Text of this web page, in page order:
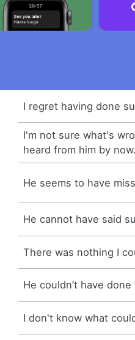
I regret having done
I'm not sure what's
heard from him by now.
He seems to have
He cannot have said
There was nothing I
He couldn’t have done
I don't know what